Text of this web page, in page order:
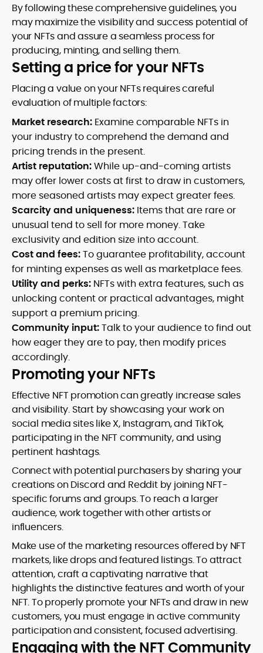
By following these comprehensive guidelines, you
may maximize the visibility and success potential of
your NFTs and assure a seamless process for
producing, minting, and selling them.
Setting a price for your NFTs
Placing a value on your NFTs requires careful
evaluation of multiple factors:
Market research: Examine comparable NFTs in
your industry to comprehend the demand and
pricing trends in the present.
Artist reputation:While up-and-coming artists
may offer lower costs at first to draw in customers,
more seasoned artists may expect greater fees.
Scarcity and uniqueness: Items that are rare or
unusual tend to sell for more money. Take
exclusivity and edition size into account.
Cost and fees:To guarantee profitability, account
for minting expenses as well as marketplace fees.
Utility and perks: NFTs with extra features, such as
unlocking content or practical advantages, might
support a premium pricing.
Community input:Talk to your audience to find out
how eager they are to pay, then modify prices
accordingly.
Promoting your NFTs
Effective NFT promotion can greatly increase sales
and visibility. Start by showcasing your work on
social media sites like X, Instagram, and TikTok,
participating in the NFT community, and using
pertinent hashtags.
Connect with potential purchasers by sharing your
creations on Discord and Reddit by joining NFT-
specific forums and groups. To reach a larger
audience, work together with other artists or
influencers.
Make use of the marketing resources offered by NFT
markets, like drops and featured listings. To attract
attention, craft a captivating narrative that
highlights the distinctive features and worth of your
NFT. To properly promote your NFTs and draw in new
customers, you must engage in active community
participation and consistent, focused advertising.
Engaging with the NFT Community